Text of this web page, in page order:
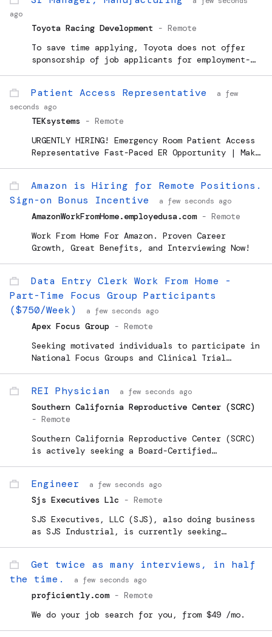
we anticipate continued evolution and success
ago
Toyota Racing Development - Remote
To save time applying, Toyota does not offer
sponsorship of job applicants for employment-
Development (TRD)
Patient Access Representative
a few
seconds ago
TEKsystems - Remote
URGENTLY HIRING! Emergency Room Patient Access
Representative Fast-Paced ER Opportunity | Make
to join our Emergency Department team. This is
a fantastic opportunity...
Amazon is Hiring for Remote Positions.
Sign-on Bonus Incentive
a few seconds ago
AmazonWorkFromHome.employedusa.com- Remote
Work From Home For Amazon. Proven Career
Growth, Great Benefits, and Interviewing Now!
Data Entry Clerk Work From Home -
Part-Time Focus Group Participants
($750/Week)
a few seconds ago
Apex Focus Group - Remote
Seeking motivated individuals to participate in
National Focus Groups and Clinical Trial
qualify.
REI Physician a few seconds ago
Southern California Reproductive Center (SCRC)
- Remote
Southern California Reproductive Center (SCRC)
is actively seeking a Board-Certified
unique opportunity to p
Engineer a few seconds ago
Sjs Executives Llc - Remote
SJS Executives, LLC (SJS), also doing business
as SJS Industrial, is currently seeking
operations at a local Veteran's Affairs
Hospital...
Get twice as many interviews, in half
the time.
a few seconds ago
proficiently.com- Remote
We do your job search for you, from $49 /mo.